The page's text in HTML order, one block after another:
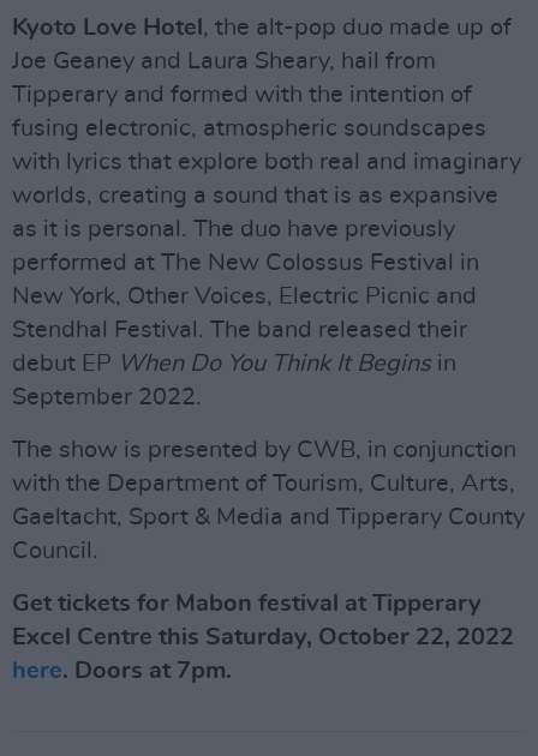
Kyoto Love Hotel , the alt-pop duo made up of
Joe Geaney and Laura Sheary, hail from
Tipperary and formed with the intention of
fusing electronic, atmospheric soundscapes
with lyrics that explore both real and imaginary
worlds, creating a sound that is as expansive
as it is personal. The duo have previously
performed at The New Colossus Festival in
New York, Other Voices, Electric Picnic and
Stendhal Festival. The band released their
debut EP When Do You Think It Beginsin
September 2022.
The show is presented by CWB, in conjunction
with the Department of Tourism, Culture, Arts,
Gaeltacht, Sport & Media and Tipperary County
Council.
Get tickets for Mabon festival at Tipperary
Excel Centre this Saturday, October 22, 2022
here. Doors at 7pm.